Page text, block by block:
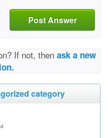
Post Answer
If not, then ask a new
category